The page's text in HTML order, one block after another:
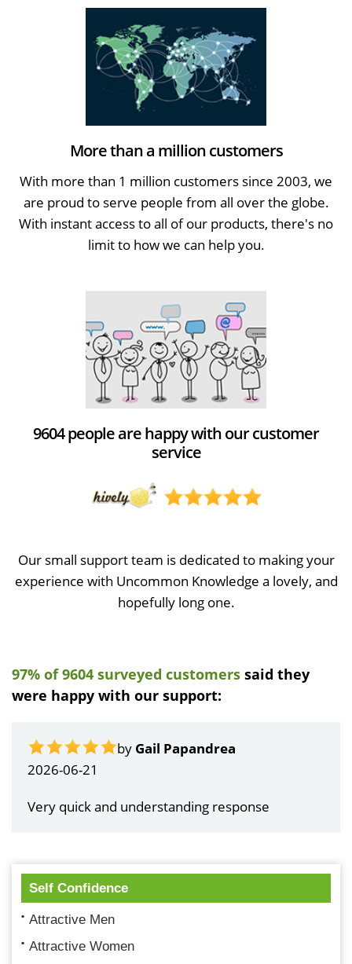
More than a million customers
With more than 1 million customers since 2003, we
are proud to serve people from all over the globe.
With instant access to all of our products, there's no
limit to how we can help you.
9604 people are happy with our customer
service
Our small support team is dedicated to making your
experience with Uncommon Knowledge a lovely, and
hopefully long one.
97% of 9604 surveyed customers said they
were happy with our support:
by Gail Papandrea
2026-06-21
Very quick and understanding response
Self Confidence
Attractive Men
Attractive Women